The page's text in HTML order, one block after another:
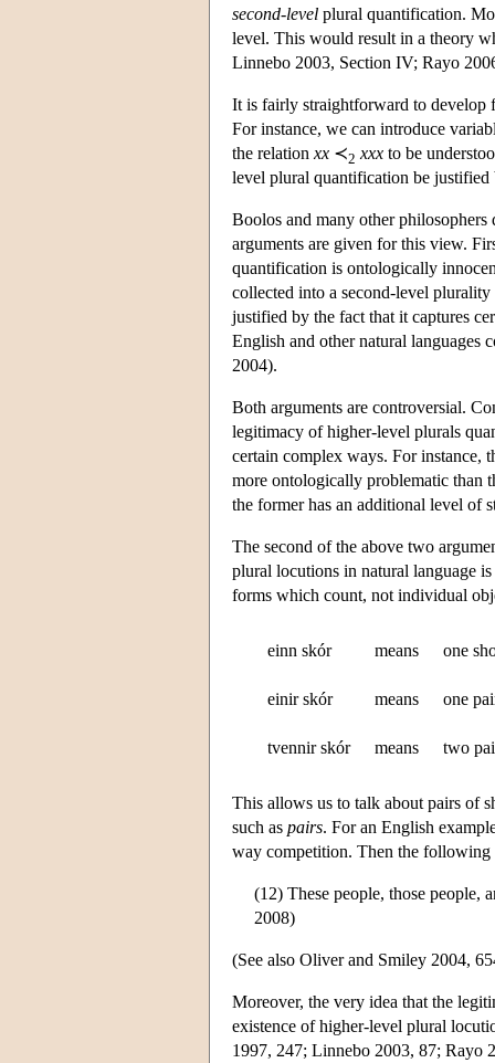
second-level plural quantification.
level. This would result in a theory
Linnebo 2003, Section IV; Rayo
It is fairly straightforward to develop
For instance, we can introduce
the relation xx ≺2 xxx to be
level plural quantification be justified
Boolos and many other
arguments are given for this view.
quantification is ontologically
collected into a second-level
justified by the fact that it captures
English and other natural
2004).
Both arguments are controversial.
legitimacy of higher-level plurals
certain complex ways. For instance,
more ontologically problematic than
the former has an additional level of
The second of the above two
plural locutions in natural language
forms which count, not individual
einn skór means one
einir skór means one
tvennir skór means two
This allows us to talk about pairs of
such as pairs. For an English
way competition. Then the following
(12) These people, those people,
2008)
(See also Oliver and Smiley 2004,
Moreover, the very idea that the
existence of higher-level plural
1997, 247; Linnebo 2003, 87; Rayo